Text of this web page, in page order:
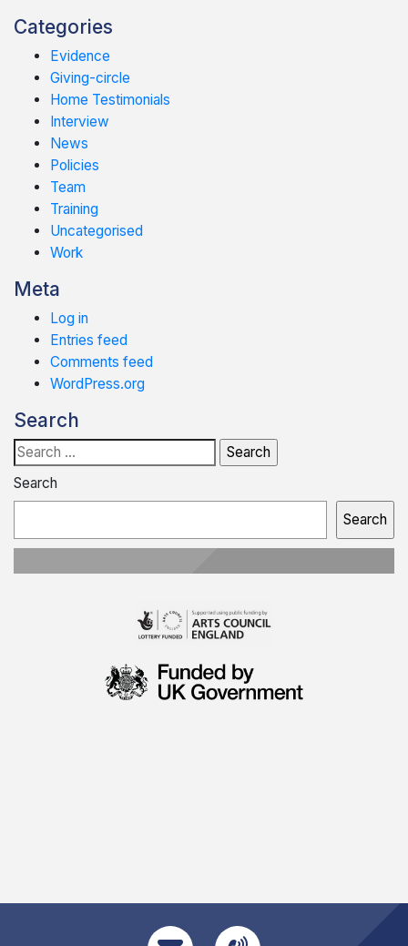
Categories
Evidence
Giving-circle
Home Testimonials
Interview
News
Policies
Team
Training
Uncategorised
Work
Meta
Log in
Entries feed
Comments feed
WordPress.org
Search
Search
for:
Search
Search